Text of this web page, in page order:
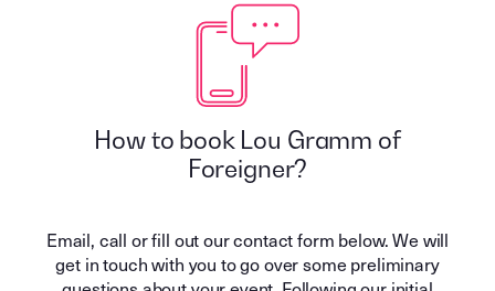
How to book Lou Gramm of
Foreigner?
Email, call or fill out our contact form below. We will
get in touch with you to go over some preliminary